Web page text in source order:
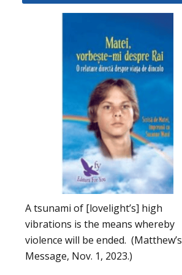
A tsunami of [lovelight’s] high
vibrations is the means whereby
violence will be ended. (Matthew’s
Message, Nov. 1, 2023.)